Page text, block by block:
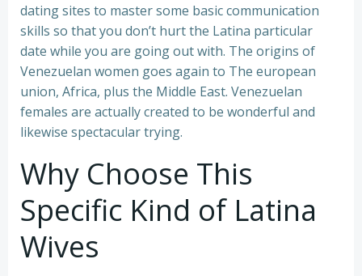
dating sites to master some basic communication
skills so that you don’t hurt the Latina particular
date while you are going out with. The origins of
Venezuelan women goes again to The european
union, Africa, plus the Middle East. Venezuelan
females are actually created to be wonderful and
likewise spectacular trying.
Why Choose This
Specific Kind of Latina
Wives